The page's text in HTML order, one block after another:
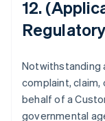
12.
Notwithstanding
complaint, claim,
behalf of a
governmental
Australia
English
Belgium
Nederlands
Brazil
Português